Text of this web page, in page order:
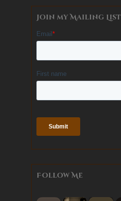
Join my Mailing List
Follow Me